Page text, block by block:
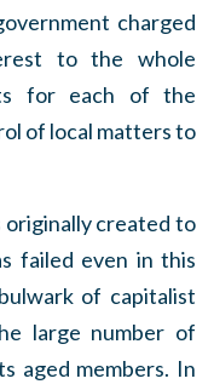
charged
to the whole
for each of the
of local matters to
originally created to
failed even in this
of capitalist
large number of
aged members. In